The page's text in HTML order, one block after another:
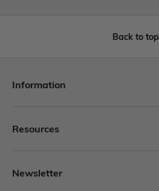
Back to top
Information
Resources
Newsletter